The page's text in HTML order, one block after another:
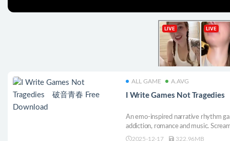
ALL GAME A.AVG
I Write Games Not
An emo-inspired narrative rhythm
addiction, romance and music.
from baby bat to elder emo, guide
2025-12-17 322.96MB